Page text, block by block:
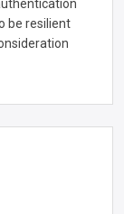
be resilient